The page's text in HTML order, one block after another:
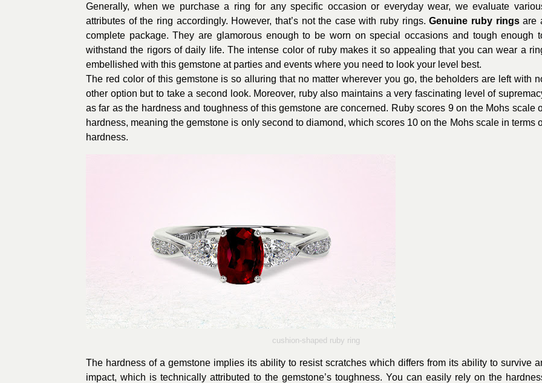
Generally, when we purchase a ring for any specific occasion or everyday wear, we evaluate
attributes of the ring accordingly. However, that’s not the case with ruby rings.Genuine ruby ringsare
complete package. They are glamorous enough to be worn on special occasions and tough enough
withstand the rigors of daily life. The intense color of ruby makes it so appealing that you can wear a
embellished with this gemstone at parties and events where you need to look your level best.
The red color of this gemstone is so alluring that no matter wherever you go, the beholders are left with
other option but to take a second look. Moreover, ruby also maintains a very fascinating level of
as far as the hardness and toughness of this gemstone are concerned. Ruby scores 9 on the Mohs scale
hardness, meaning the gemstone is only second to diamond, which scores 10 on the Mohs scale in terms
hardness.
cushion-shaped ruby ring
The hardness of a gemstone implies its ability to resist scratches which differs from its ability to survive
impact, which is technically attributed to the gemstone’s toughness. You can easily rely on the